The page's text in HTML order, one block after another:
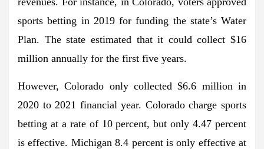
sports betting in 2019 for funding the state’s Water
Plan. The state estimated that it could collect $16
million annually for the first five years.
However, Colorado only collected $6.6 million in
2020 to 2021 financial year. Colorado charge sports
betting at a rate of 10 percent, but only 4.47 percent
is effective. Michigan 8.4 percent is only effective at